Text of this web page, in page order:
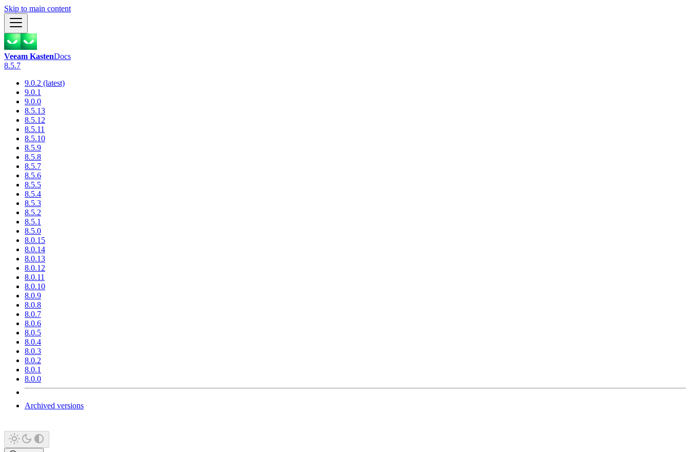
Skip to main content
Veeam KastenDocs
8.5.7
9.0.2 (latest)
9.0.1
9.0.0
8.5.13
8.5.12
8.5.11
8.5.10
8.5.9
8.5.8
8.5.7
8.5.6
8.5.5
8.5.4
8.5.3
8.5.2
8.5.1
8.5.0
8.0.15
8.0.14
8.0.13
8.0.12
8.0.11
8.0.10
8.0.9
8.0.8
8.0.7
8.0.6
8.0.5
8.0.4
8.0.3
8.0.2
8.0.1
8.0.0
Archived versions